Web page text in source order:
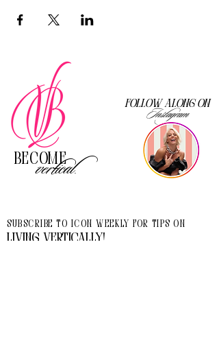
Become
vertical.
Follow along on
Instagram
Subscribe to Icon Weekly for tips on
living vertically!